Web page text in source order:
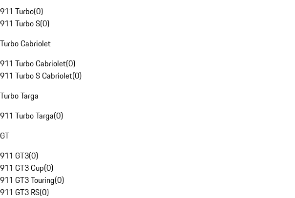
911 Turbo(0)
911 Turbo S(0)
Turbo Cabriolet
911 Turbo Cabriolet(0)
911 Turbo S Cabriolet(0)
Turbo Targa
911 Turbo Targa(0)
GT
911 GT3(0)
911 GT3 Cup(0)
911 GT3 Touring(0)
911 GT3 RS(0)